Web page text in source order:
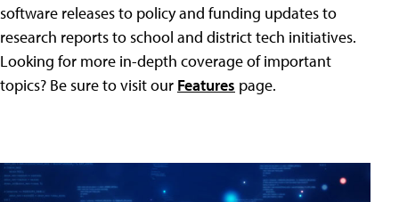
software releases to policy and funding updates to
research reports to school and district tech initiatives.
Looking for more in-depth coverage of important
topics? Be sure to visit our Features page.